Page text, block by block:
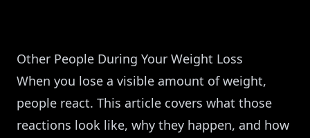
Other People During Your Weight Loss
When you lose a visible amount of weight,
people react. This article covers what those
reactions look like, why they happen, and how